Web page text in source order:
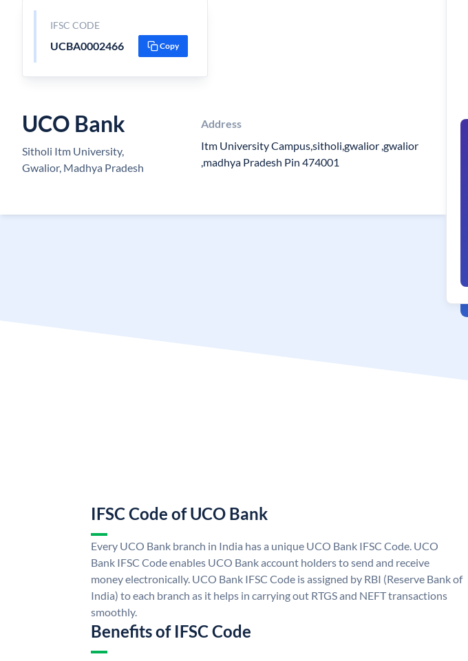
IFSC CODE
UCBA0002466 Copy
UCO Bank
Sitholi Itm University,
Gwalior, Madhya Pradesh
Address
Itm University Campus,sitholi,gwalior ,gwalior
,madhya Pradesh Pin 474001
IFSC Code of UCO Bank
Every UCO Bank branch in India has a unique UCO Bank IFSC Code. UCO
Bank IFSC Code enables UCO Bank account holders to send and receive
money electronically. UCO Bank IFSC Code is assigned by RBI (Reserve Bank of
India) to each branch as it helps in carrying out RTGS and NEFT transactions
smoothly.
Benefits of IFSC Code